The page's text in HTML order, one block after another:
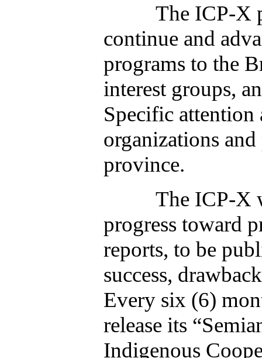
The ICP-X
continue and
programs to the
interest groups,
Specific attention
organizations
province.
The ICP-X will
progress toward
reports, to be
success,
Every six (6)
release its
Indigenous